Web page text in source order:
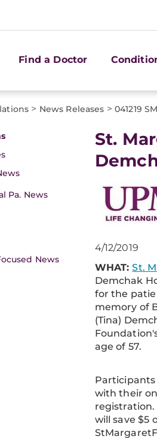
Find a Doctor
> News Releases > 041219
Pa. News
News
St.
4/12/2019
WHAT:St.
Demchak
for the
memory of
(Tina)
age of 57.
Participants
with their
will save $5